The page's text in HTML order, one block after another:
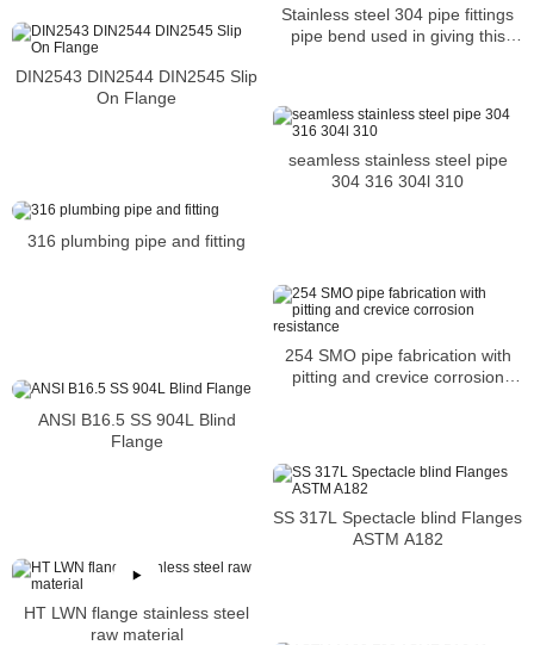
Stainless steel 304 pipe fittings
pipe bend used in giving this
DIN2543 DIN2544 DIN2545 Slip
On Flange
seamless stainless steel pipe
304 316 304l 310
316 plumbing pipe and fitting
254 SMO pipe fabrication with
pitting and crevice corrosion
ANSI B16.5 SS 904L Blind
Flange
SS 317L Spectacle blind Flanges
ASTM A182
HT LWN flange stainless steel
raw material